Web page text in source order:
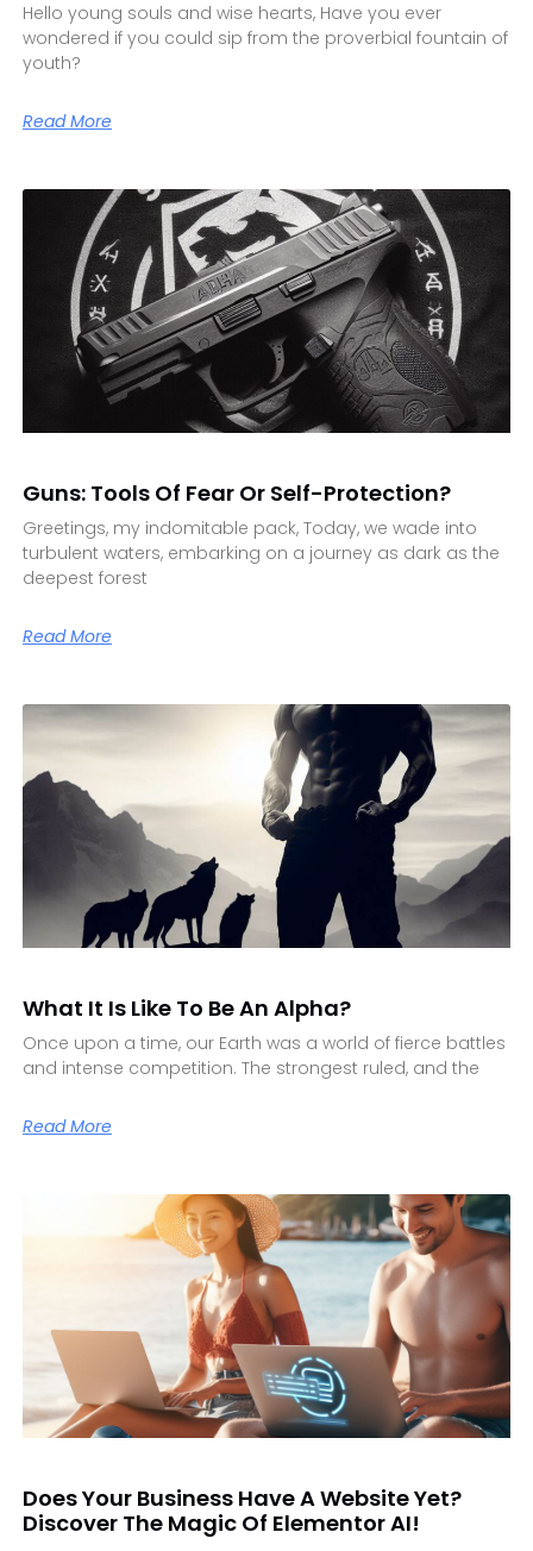
Hello young souls and wise hearts, Have you ever
wondered if you could sip from the proverbial fountain of
youth?
Read More
Guns: Tools Of Fear Or Self-Protection?
Greetings, my indomitable pack, Today, we wade into
turbulent waters, embarking on a journey as dark as the
deepest forest
Read More
What It Is Like To Be An Alpha?
Once upon a time, our Earth was a world of fierce battles
and intense competition. The strongest ruled, and the
Read More
Does Your Business Have A Website Yet?
Discover The Magic Of Elementor AI!